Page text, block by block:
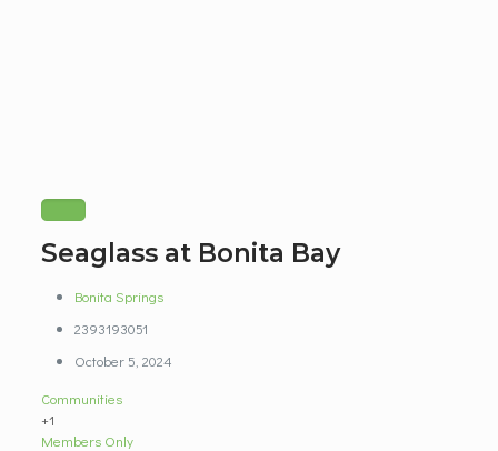
Seaglass at Bonita Bay
Bonita Springs
2393193051
October 5, 2024
Communities
+1
Members Only